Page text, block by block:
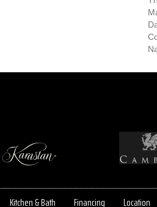
Kitchen & Bath Financing Location